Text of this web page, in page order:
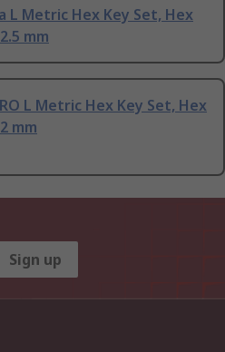
L Metric Hex Key Set, Hex
mm
L Metric Hex Key Set, Hex
mm
Sign up